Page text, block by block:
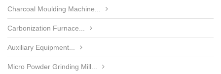
Charcoal Moulding Machine...
Carbonization Furnace...
Auxiliary Equipment...
Micro Powder Grinding Mill...